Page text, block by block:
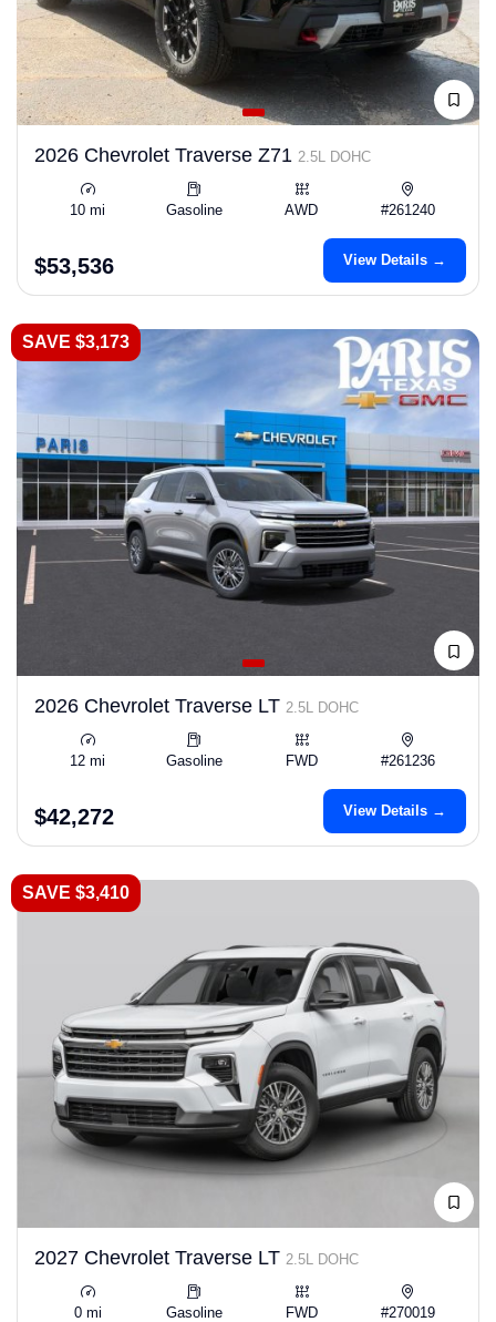
2026 Chevrolet Traverse Z71 2.5L DOHC
10 mi Gasoline AWD #261240
$53,536 View Details →
SAVE $3,173
2026 Chevrolet Traverse LT 2.5L DOHC
12 mi Gasoline FWD #261236
$42,272 View Details →
SAVE $3,410
2027 Chevrolet Traverse LT 2.5L DOHC
0 mi Gasoline FWD #270019